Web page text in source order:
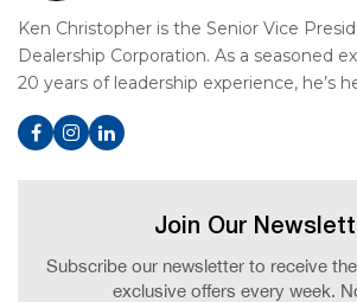
Ken Christopher is the Senior Vice
Dealership Corporation. As a seasoned
20 years of leadership experience, he’s
Join Our
Subscribe our newsletter to receive
exclusive offers every week.